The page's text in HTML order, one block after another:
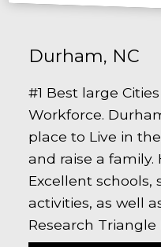
Durham, NC
#1 Best large
Workforce.
place to Live in
and raise a
Excellent
activities, as well
Research Triangle